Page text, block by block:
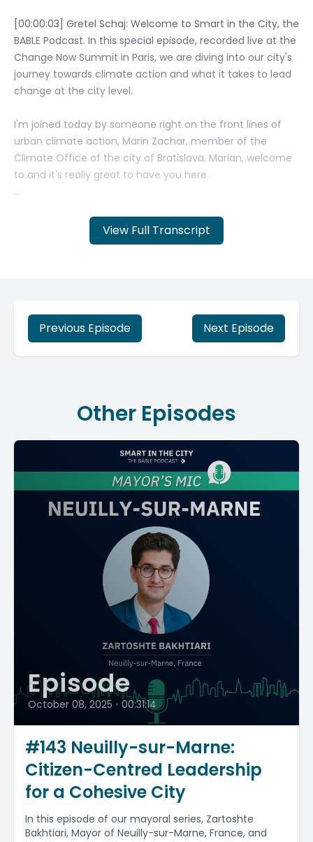
View Full Transcript
Previous Episode Next Episode
Other Episodes
Episode
October 08, 2025 • 00:31:14
#143 Neuilly-sur-Marne:
Citizen-Centred Leadership
for a Cohesive City
In this episode of our mayoral series, Zartoshte
Bakhtiari, Mayor of Neuilly-sur-Marne, France, and